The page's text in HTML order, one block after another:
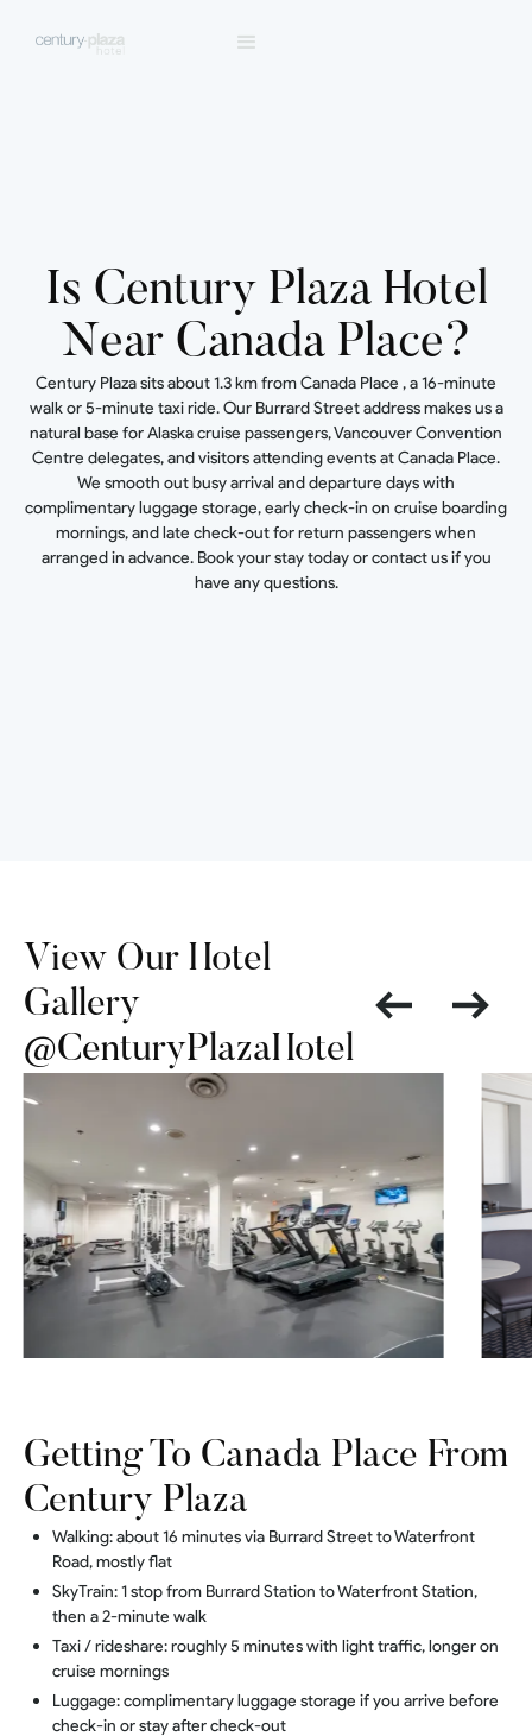
Is Century Plaza Hotel
Near Canada Place?
Century Plaza sits about 1.3 km from Canada Place , a 16-minute
walk or 5-minute taxi ride. Our Burrard Street address makes us a
natural base for Alaska cruise passengers, Vancouver Convention
Centre delegates, and visitors attending events at Canada Place.
We smooth out busy arrival and departure days with
complimentary luggage storage, early check-in on cruise boarding
mornings, and late check-out for return passengers when
arranged in advance. Book your stay today or contact us if you
have any questions.
View Our Hotel
Gallery
@CenturyPlazaHotel
Getting To Canada Place From
Century Plaza
Walking: about 16 minutes via Burrard Street to Waterfront
Road, mostly flat
SkyTrain: 1 stop from Burrard Station to Waterfront Station,
then a 2-minute walk
Taxi / rideshare: roughly 5 minutes with light traffic, longer on
cruise mornings
Luggage: complimentary luggage storage if you arrive before
check-in or stay after check-out